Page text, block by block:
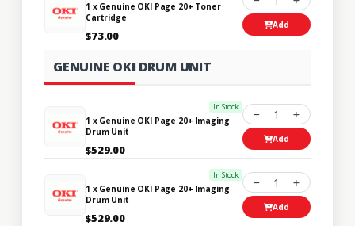
1 x Genuine OKI Page 20+ Toner
Cartridge
$73.00
Add
GENUINE OKI DRUM UNIT
In Stock
1 x Genuine OKI Page 20+ Imaging
Drum Unit
$529.00
1
Add
In Stock
1 x Genuine OKI Page 20+ Imaging
Drum Unit
$529.00
1
Add